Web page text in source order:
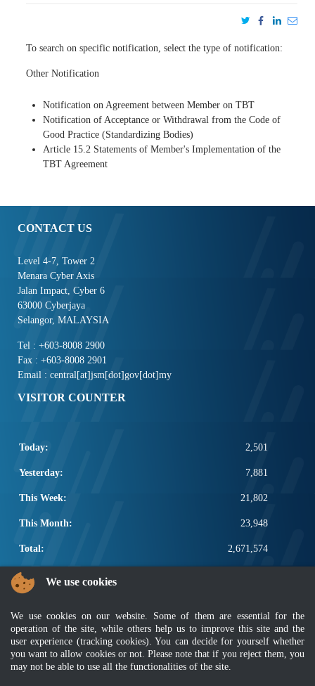
To search on specific notification, select the type of notification:
Other Notification
Notification on Agreement between Member on TBT
Notification of Acceptance or Withdrawal from the Code of
Good Practice (Standardizing Bodies)
Article 15.2 Statements of Member's Implementation of the
TBT Agreement
CONTACT US
Level 4-7, Tower 2
Menara Cyber Axis
Jalan Impact, Cyber 6
63000 Cyberjaya
Selangor, MALAYSIA
Tel : +603-8008 2900
Fax : +603-8008 2901
Email : central[at]jsm[dot]gov[dot]my
VISITOR COUNTER
Today: 2,501
Yesterday: 7,881
This Week: 21,802
This Month: 23,948
Total: 2,671,574
POPULAR LINKS
Other Notification Search
Regular Notification Search
Notification Subscription
Business Management and Occupational Safety
We use cookies
We use cookies on our website. Some of them are essential for the
operation of the site, while others help us to improve this site and the
user experience (tracking cookies). You can decide for yourself whether
you want to allow cookies or not. Please note that if you reject them, you
may not be able to use all the functionalities of the site.